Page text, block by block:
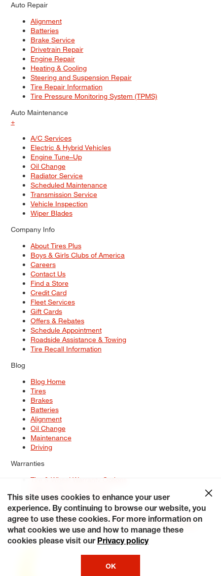
Auto Repair
Alignment
Batteries
Brake Service
Drivetrain Repair
Engine Repair
Heating & Cooling
Steering and Suspension Repair
Tire Repair Information
Tire Pressure Monitoring System (TPMS)
Auto Maintenance
+
A/C Services
Electric & Hybrid Vehicles
Engine Tune–Up
Oil Change
Radiator Service
Scheduled Maintenance
Transmission Service
Vehicle Inspection
Wiper Blades
Company Info
About Tires Plus
Boys & Girls Clubs of America
Careers
Contact Us
Find a Store
Credit Card
Fleet Services
Gift Cards
Offers & Rebates
Schedule Appointment
Roadside Assistance & Towing
Tire Recall Information
Blog
Blog Home
Tires
Brakes
Batteries
Alignment
Oil Change
Maintenance
Driving
Warranties
Tire & Wheel Warranty Options
Service Warranty Options
Site Map
Terms of Use Privacy Policy Contact Us
Careers
Accessibility Statement My Privacy Rights Request a Quote
© 2026 Tiresplus. All Rights Reserved.
This site uses cookies to enhance your user
experience. By continuing to browse our website, you
agree to use these cookies. For more information on
what cookies we use and how to manage these
cookies please visit our Privacy policy
OK